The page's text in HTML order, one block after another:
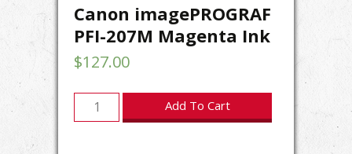
Canon imagePROGRAF
PFI-207M Magenta Ink
$127.00
Canon
imagePROGRAF
Add To Cart